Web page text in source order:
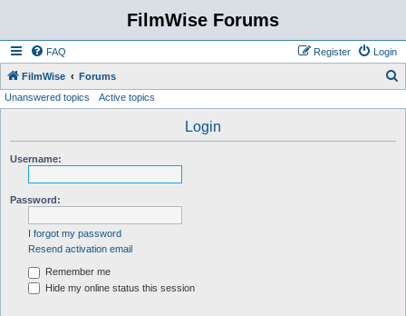
FilmWise Forums
FAQ Login
Register
FilmWise Forums
Unanswered topics Active topics
Login
Username:
Password:
I forgot my password
Resend activation email
Remember me
Hide my online status this session